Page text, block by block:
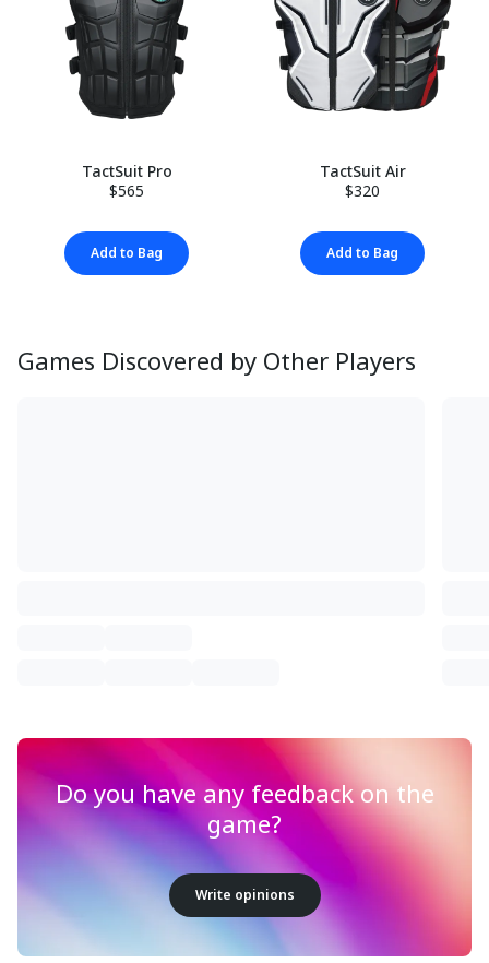
TactSuit Pro
$565
Add to Bag
TactSuit Air
$320
Add to Bag
Games Discovered by Other Players
Do you have any feedback on the
game?
Write opinions